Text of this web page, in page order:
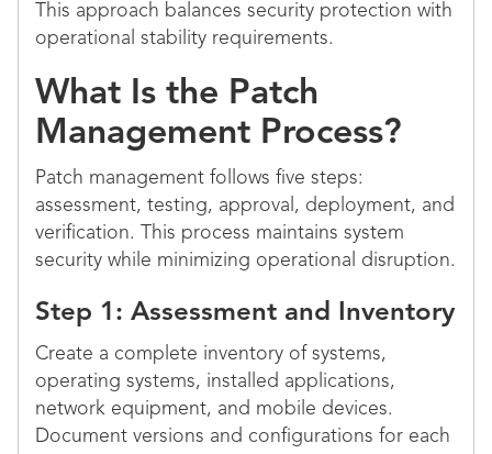
This approach balances security protection with
operational stability requirements.
What Is the Patch
Management Process?
Patch management follows five steps:
assessment, testing, approval, deployment, and
verification. This process maintains system
security while minimizing operational disruption.
Step 1: Assessment and Inventory
Create a complete inventory of systems,
operating systems, installed applications,
network equipment, and mobile devices.
Document versions and configurations for each